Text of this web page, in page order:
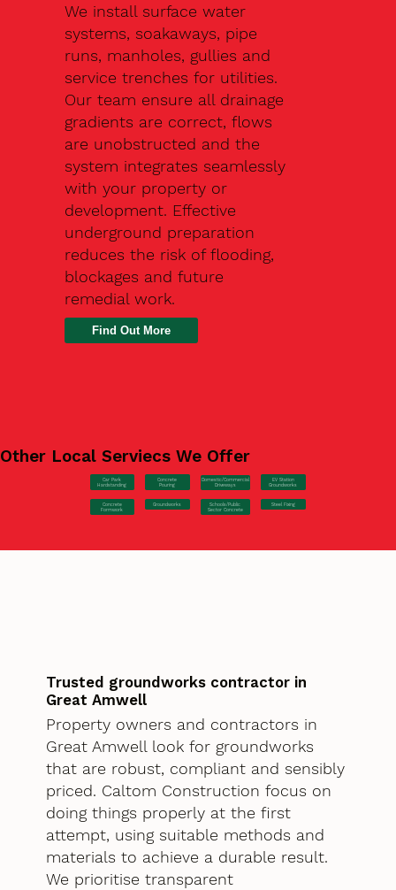
We install surface water
systems, soakaways, pipe
runs, manholes, gullies and
service trenches for utilities.
Our team ensure all drainage
gradients are correct, flows
are unobstructed and the
system integrates seamlessly
with your property or
development. Effective
underground preparation
reduces the risk of flooding,
blockages and future
remedial work.
Find Out More
Other Local Serviecs We Offer
Car Park
Hardstanding
Concrete
Pouring
Domestic/Commercial
Driveways
EV Station
Groundworks
Concrete
Formwork
Groundworks
Schools/Public
Sector Concrete
Steel Fixing
Trusted groundworks contractor in
Great Amwell
Property owners and contractors in
Great Amwell look for groundworks
that are robust, compliant and sensibly
priced. Caltom Construction focus on
doing things properly at the first
attempt, using suitable methods and
materials to achieve a durable result.
We prioritise transparent